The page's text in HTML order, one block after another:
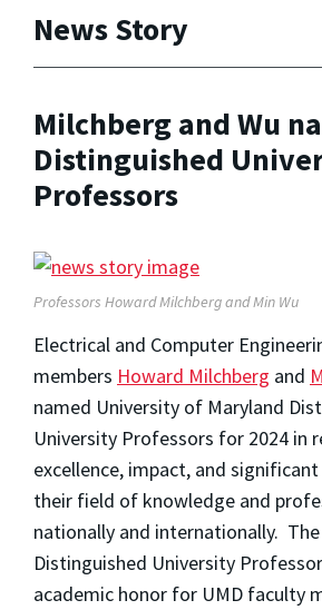
News Story
Milchberg and Wu
Distinguished
Professors
Professors Howard Milchberg and Min Wu
Electrical and Computer
members Howard Milchberg and
named University of Maryland
University Professors for 2024 in
excellence, impact, and
their field of knowledge and
nationally and internationally.
Distinguished University
academic honor for UMD faculty